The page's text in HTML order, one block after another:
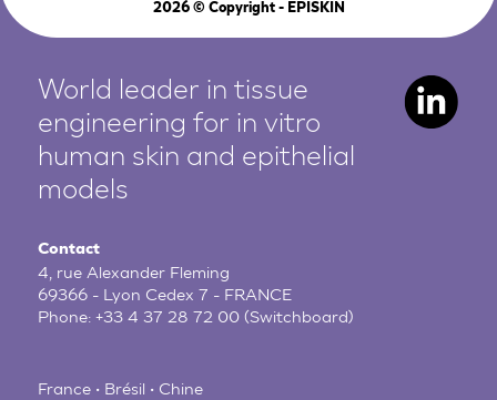
2026© Copyright - EPISKIN
World leader in tissue
engineering for in vitro
human skin and epithelial
models
Contact
4, rue Alexander Fleming
69366 - Lyon Cedex 7 - FRANCE
Phone:+33 4 37 28 72 00 (Switchboard)
France • Brésil • Chine